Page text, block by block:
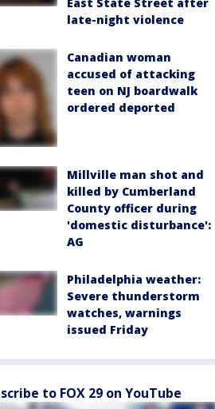
late-night violence
Canadian woman
accused of attacking
teen on NJ boardwalk
ordered deported
Millville man shot and
killed by Cumberland
County officer during
'domestic disturbance':
AG
Philadelphia weather:
Severe thunderstorm
watches, warnings
issued Friday
to FOX 29 on YouTube